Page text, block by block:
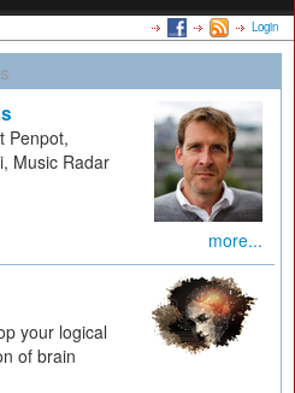
Login
Penpot,
Music Radar
more...
your logical
of brain